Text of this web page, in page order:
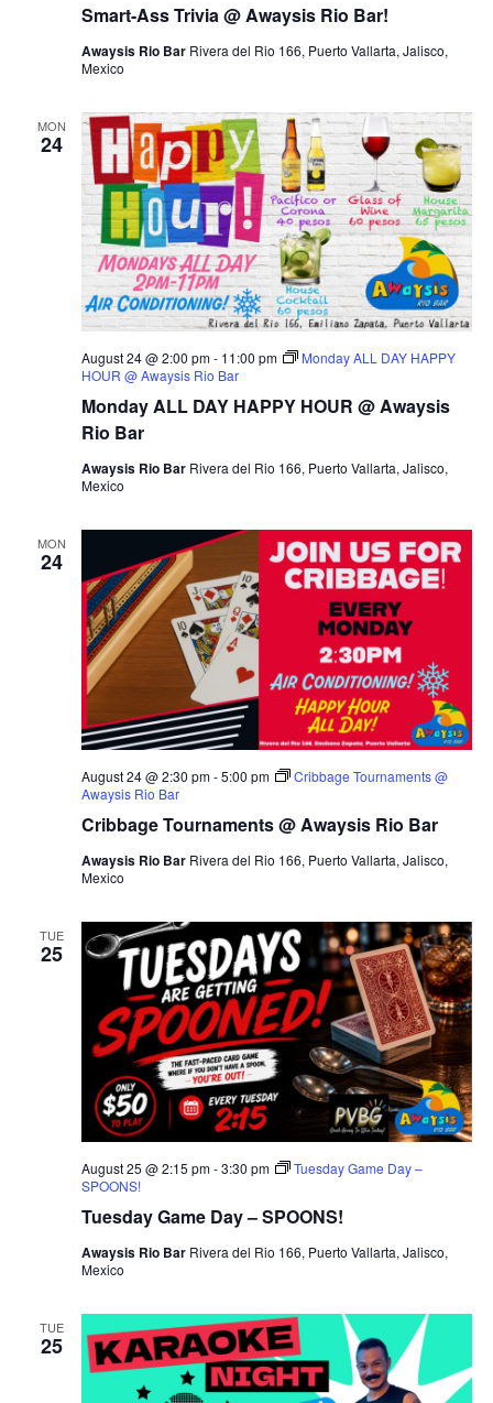
Smart-Ass Trivia @ Awaysis Rio Bar!
Awaysis Rio Bar Rivera del Rio 166, Puerto Vallarta, Jalisco,
Mexico
MON
24
Monday ALL DAY HAPPY HOUR @ Awaysis
Rio Bar
August 24 @ 2:00 pm- 11:00 pm
Monday ALL DAY HAPPY
HOUR @ Awaysis Rio Bar
Awaysis Rio Bar Rivera del Rio 166, Puerto Vallarta, Jalisco,
Mexico
MON
24
Cribbage Tournaments @ Awaysis Rio Bar
August 24 @ 2:30 pm-5:00 pm
Cribbage Tournaments @
Awaysis Rio Bar
Awaysis Rio Bar Rivera del Rio 166, Puerto Vallarta, Jalisco,
Mexico
TUE
25
Tuesday Game Day – SPOONS!
August 25 @ 2:15 pm-3:30 pm
Tuesday Game Day –
SPOONS!
Awaysis Rio Bar Rivera del Rio 166, Puerto Vallarta, Jalisco,
Mexico
TUE
25